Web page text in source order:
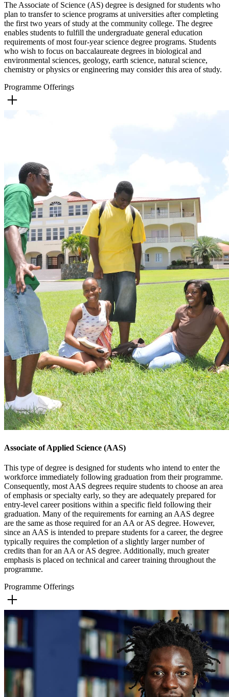
The Associate of Science (AS) degree is designed for students who
plan to transfer to science programs at universities after completing
the first two years of study at the community college. The degree
enables students to fulfill the undergraduate general education
requirements of most four-year science degree programs. Students
who wish to focus on baccalaureate degrees in biological and
environmental sciences, geology, earth science, natural science,
chemistry or physics or engineering may consider this area of study.
Programme Offerings
Construction Technology
General Science
Marine Technology
Mathematics
Finance
Disaster Management
Electronic Engineering Technology
Engineering/Architectural Technology
Food and Beverage Management
Hotel Management
Land Surveying
Small Business and Entrepreneurship
Associate of Applied Science (AAS)
This type of degree is designed for students who intend to enter the
workforce immediately following graduation from their programme.
Consequently, most AAS degrees require students to choose an area
of emphasis or specialty early, so they are adequately prepared for
entry-level career positions within a specific field following their
graduation. Many of the requirements for earning an AAS degree
are the same as those required for an AA or AS degree. However,
since an AAS is intended to prepare students for a career, the degree
typically requires the completion of a slightly larger number of
credits than for an AA or AS degree. Additionally, much greater
emphasis is placed on technical and career training throughout the
programme.
Programme Offerings
Culinary Arts